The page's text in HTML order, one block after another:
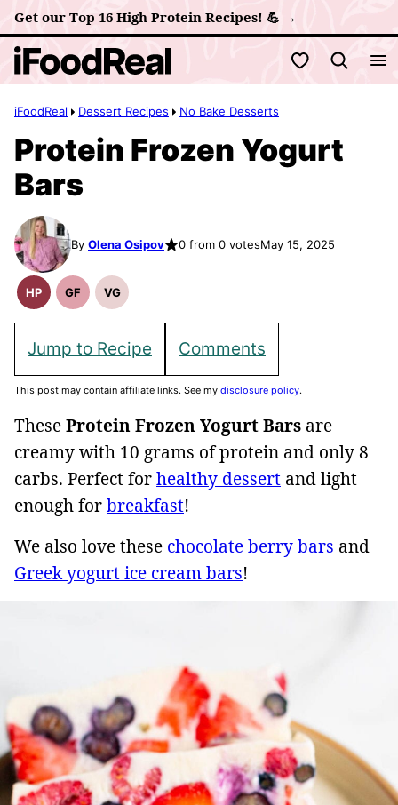
Skip
to
content
Get our Top 16 High Protein Recipes! 💪 →
My Favorites
iFoodReal Dessert Recipes No Bake Desserts
Protein Frozen Yogurt
Bars
By Olena Osipov 0 from 0 votesMay 15, 2025
HP
High
GF
Gluten
VG
Vegetarian
Jump to Recipe Comments
This post may contain affiliate links. See my disclosure policy.
TheseProtein Frozen Yogurt Bars are
creamy with 10 grams of protein and only 8
carbs. Perfect forhealthy dessert and light
enough forbreakfast!
We also love these chocolate berry bars and
Greek yogurt ice cream bars!